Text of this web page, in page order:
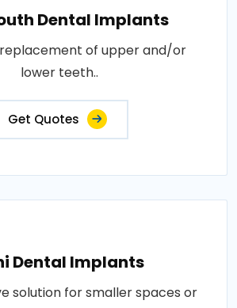
Dental Implants
of upper and/or
lower teeth..
Get Quotes
Dental Implants
solution for smaller spaces or